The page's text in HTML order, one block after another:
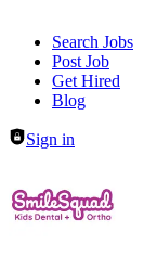
Header navigation
Search Jobs
Post Job
Get Hired
Blog
Sign in